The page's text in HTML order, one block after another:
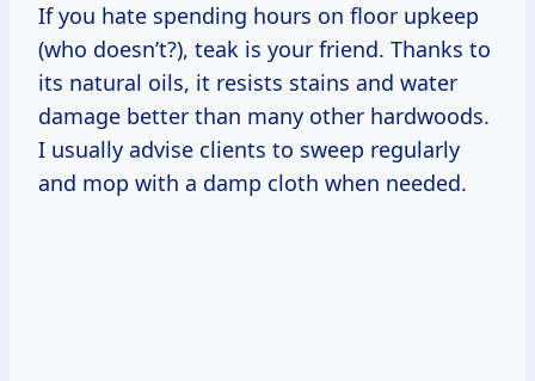
If you hate spending hours on floor upkeep
(who doesn’t?), teak is your friend. Thanks to
its natural oils, it resists stains and water
damage better than many other hardwoods.
I usually advise clients to sweep regularly
and mop with a damp cloth when needed.